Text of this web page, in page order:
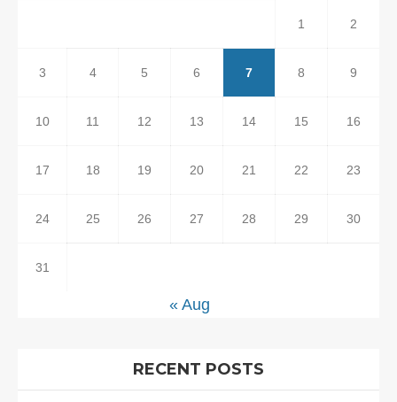
1 2
3 4 5 6 7 8 9
10 11 12 13 14 15 16
17 18 19 20 21 22 23
24 25 26 27 28 29 30
31
« Aug
RECENT POSTS